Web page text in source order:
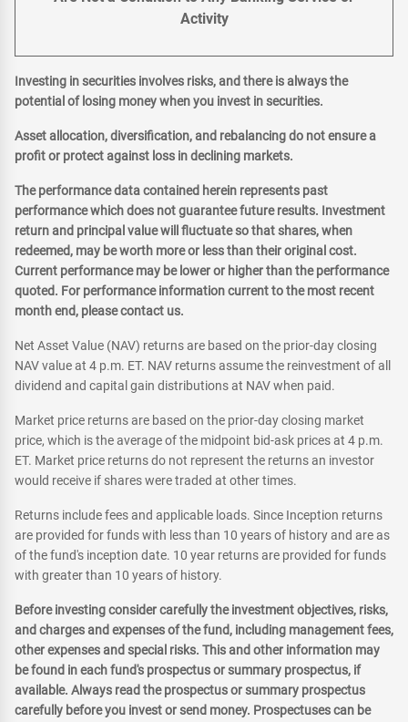
Activity
Investing in securities involves risks, and there is always the
potential of losing money when you invest in securities.
Asset allocation, diversification, and rebalancing do not ensure a
profit or protect against loss in declining markets.
The performance data contained herein represents past
performance which does not guarantee future results. Investment
return and principal value will fluctuate so that shares, when
redeemed, may be worth more or less than their original cost.
Current performance may be lower or higher than the performance
quoted. For performance information current to the most recent
month end, please contact us.
Net Asset Value (NAV) returns are based on the prior-day closing
NAV value at 4 p.m. ET. NAV returns assume the reinvestment of all
dividend and capital gain distributions at NAV when paid.
Market price returns are based on the prior-day closing market
price, which is the average of the midpoint bid-ask prices at 4 p.m.
ET. Market price returns do not represent the returns an investor
would receive if shares were traded at other times.
Returns include fees and applicable loads. Since Inception returns
are provided for funds with less than 10 years of history and are as
of the fund's inception date. 10 year returns are provided for funds
with greater than 10 years of history.
Before investing consider carefully the investment objectives, risks,
and charges and expenses of the fund, including management fees,
other expenses and special risks. This and other information may
be found in each fund's prospectus or summary prospectus, if
available. Always read the prospectus or summary prospectus
carefully before you invest or send money. Prospectuses can be